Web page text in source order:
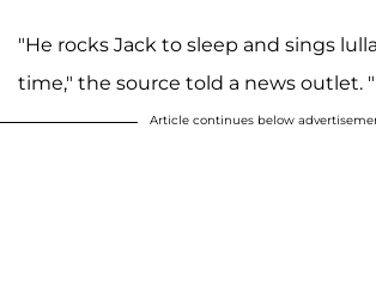
"He rocks Jack to sleep and sings
time," the source told a news outlet.
Article continues below